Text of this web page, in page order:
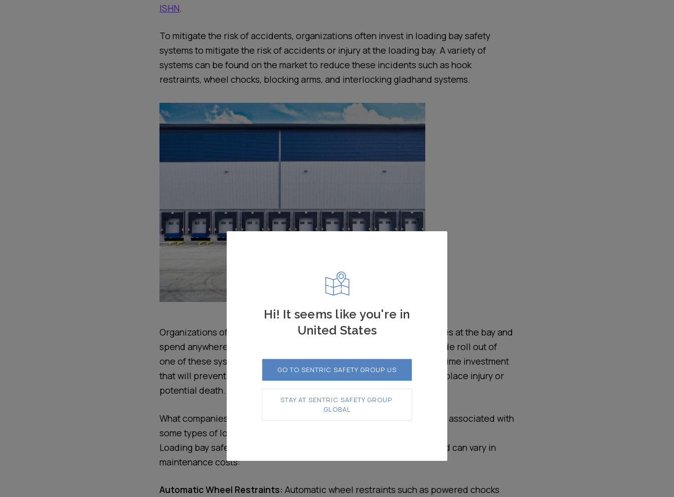
ISHN.
To mitigate the risk of accidents, organizations often invest in loading bay safety
systems to mitigate the risk of accidents or injury at the loading bay. A variety of
systems can be found on the market to reduce these incidents such as hook
restraints, wheel chocks, blocking arms, and interlocking gladhand systems.
Organizations often invest in these systems to avoid accidental injuries at the bay and
spend anywhere from thousands to millions for a corporate or site wide roll out of
one of these systems. Companies expect these systems to be a one-time investment
that will prevent them from incurring the costs associated with a workplace injury or
potential death.
What companies don’t expect is the high recurring maintenance costs associated with
some types of loading bay safety systems.
Loading bay safety systems typically fall into the categories below and can vary in
maintenance costs:
Automatic Wheel Restraints: Automatic wheel restraints such as powered chocks
Hi! It seems like you're in
United States
GO TO SENTRIC SAFETY GROUP US
STAY AT SENTRIC SAFETY GROUP
GLOBAL